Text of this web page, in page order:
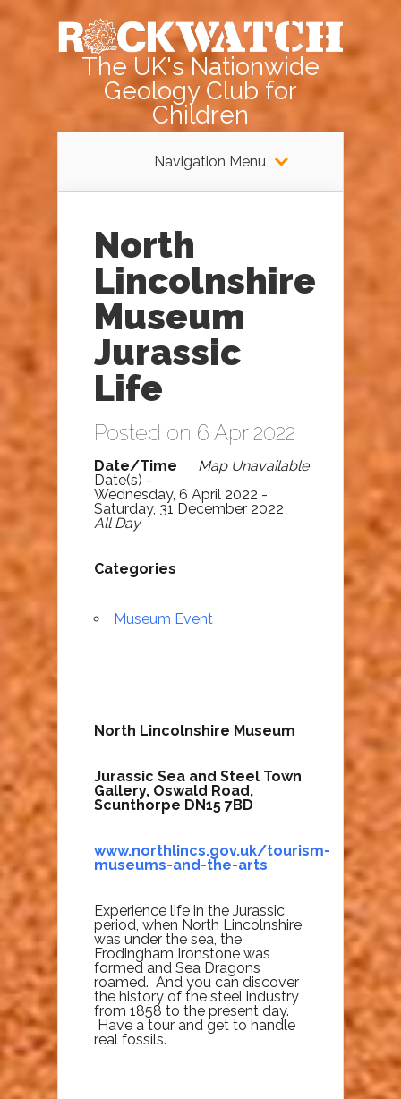
The UK's Nationwide
Geology Club for
Children
Navigation Menu
North
Lincolnshire
Museum
Jurassic
Life
Posted on 6 Apr 2022
Map Unavailable
Date/Time
Date(s) -
Wednesday, 6 April 2022 -
Saturday, 31 December 2022
All Day
Categories
Museum Event
North Lincolnshire Museum
Jurassic Sea and Steel Town
Gallery, Oswald Road,
Scunthorpe DN15 7BD
www.northlincs.gov.uk/tourism-
museums-and-the-arts
Experience life in the Jurassic
period, when North Lincolnshire
was under the sea, the
Frodingham Ironstone was
formed and Sea Dragons
roamed. And you can discover
the history of the steel industry
from 1858 to the present day.
Have a tour and get to handle
real fossils.